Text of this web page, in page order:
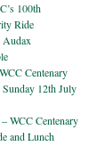
100th
Ride
Audax
Centenary
12th July
WCC Centenary
and Lunch